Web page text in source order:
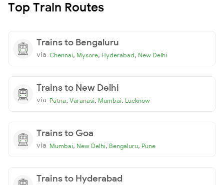
Top Train Routes
Trains to Bengaluru
via Chennai, Mysore, Hyderabad, New Delhi
Trains to New Delhi
via Patna, Varanasi, Mumbai, Lucknow
Trains to Goa
via Mumbai, New Delhi, Bengaluru, Pune
Trains to Hyderabad